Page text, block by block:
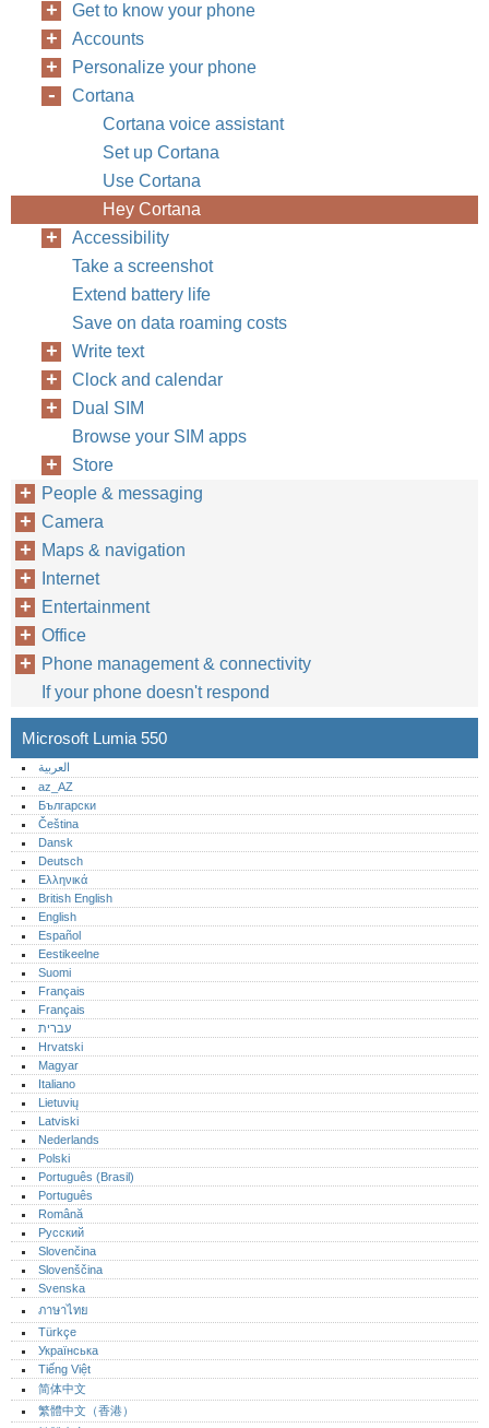
Get to know your phone
Accounts
Personalize your phone
Cortana
Cortana voice assistant
Set up Cortana
Use Cortana
Hey Cortana
Accessibility
Take a screenshot
Extend battery life
Save on data roaming costs
Write text
Clock and calendar
Dual SIM
Browse your SIM apps
Store
People & messaging
Camera
Maps & navigation
Internet
Entertainment
Office
Phone management & connectivity
If your phone doesn't respond
Microsoft Lumia 550
العربية
az_AZ
Български
Čeština
Dansk
Deutsch
Ελληνικά
British English
English
Español
Eestikeelne
Suomi
Français
Français
עברית
Hrvatski
Magyar
Italiano
Lietuvių
Latviski
Nederlands
Polski
Português (Brasil)
Português‎
Română
Русский
Slovenčina
Slovenščina
Svenska
ภาษาไทย
Türkçe
Українська
Tiếng Việt
简体中文
繁體中文（香港）